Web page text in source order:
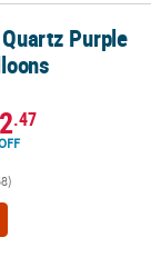
Purple
.47